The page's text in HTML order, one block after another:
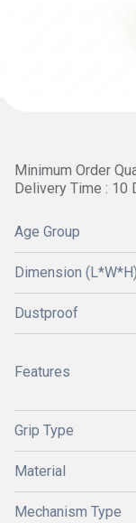
Minimum Order
Delivery Time : 10
Age Group
Dimension (L*W*H)
Dustproof
Features
Grip Type
Material
Mechanism Type